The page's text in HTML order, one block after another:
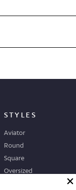
STYLES
Aviator
Round
Square
Oversized